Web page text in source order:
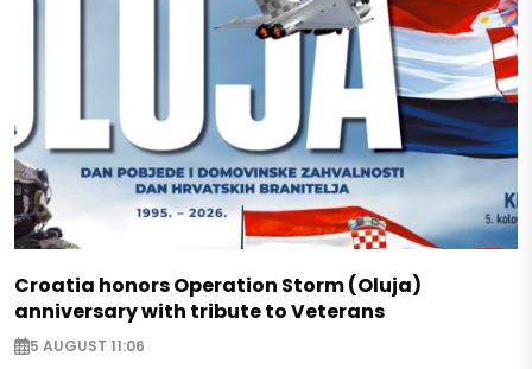
Croatia honors Operation Storm (Oluja)
anniversary with tribute to Veterans
5 AUGUST 11:06